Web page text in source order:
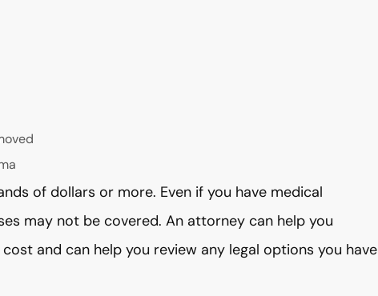
of dollars or more. Even if you have medical
may not be covered. An attorney can help you
and can help you review any legal options you have